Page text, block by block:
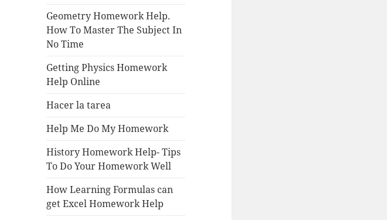
Geometry Homework Help.
How To Master The Subject In
No Time
Getting Physics Homework
Help Online
Hacer la tarea
Help Me Do My Homework
History Homework Help- Tips
To Do Your Homework Well
How Learning Formulas can
get Excel Homework Help